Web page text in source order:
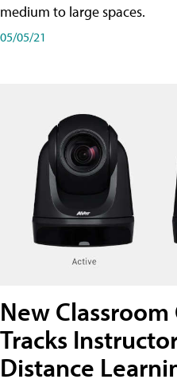
medium to large spaces.
05/05/21
New Classroom
Tracks
Distance